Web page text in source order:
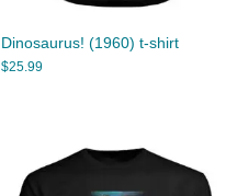
Dinosaurus! (1960) t-shirt
$25.99